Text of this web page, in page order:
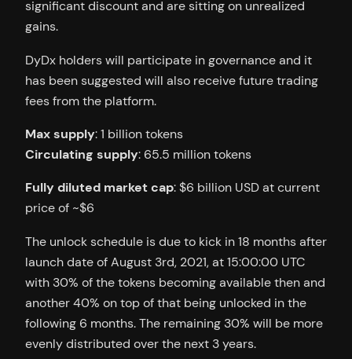
significant discount and are sitting on unrealized
gains.
DyDx holders will participate in governance and it
has been suggested will also receive future trading
fees from the platform.
Max supply: 1 billion tokens
Circulating supply: 65.5 million tokens
Fully diluted market cap: $6 billion USD at current
price of ~$6
The unlock schedule is due to kick in 18 months after
launch date of August 3rd, 2021, at 15:00:00 UTC
with 30% of the tokens becoming available then and
another 40% on top of that being unlocked in the
following 6 months. The remaining 30% will be more
evenly distributed over the next 3 years.